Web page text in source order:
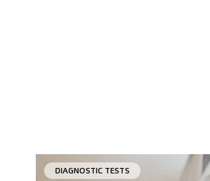
DIAGNOSTIC TESTS